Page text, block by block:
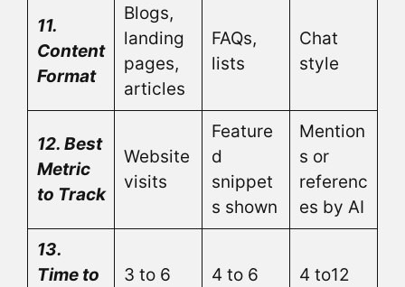
11.
Content
Format
Blogs,
landing
pages,
articles
FAQs,
lists
Chat
style
12. Best
Metric
to Track
Website
visits
Feature
d
snippet
s shown
Mention
s or
referenc
es by AI
13.
Time to
3 to 6
4 to 6
4 to12